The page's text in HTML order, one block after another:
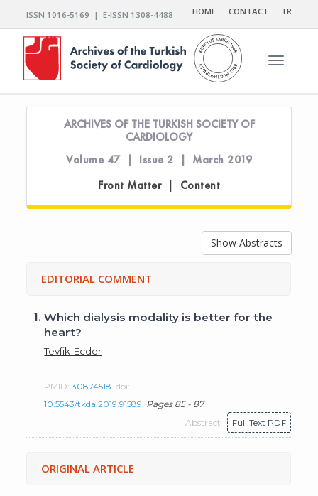
ISSN 1016-5169 | E-ISSN 1308-4488 HOME CONTACT TR
Toggle
ARCHIVES OF THE TURKISH SOCIETY OF
CARDIOLOGY
Volume 47 | Issue 2 | March 2019
Front Matter | Content
Show Abstracts
EDITORIAL COMMENT
1.Which dialysis modality is better for the
heart?
Tevfik Ecder
PMID:30874518 doi:
10.5543/tkda.2019.91589 Pages 85 - 87
Abstract | Full Text PDF
ORIGINAL ARTICLE